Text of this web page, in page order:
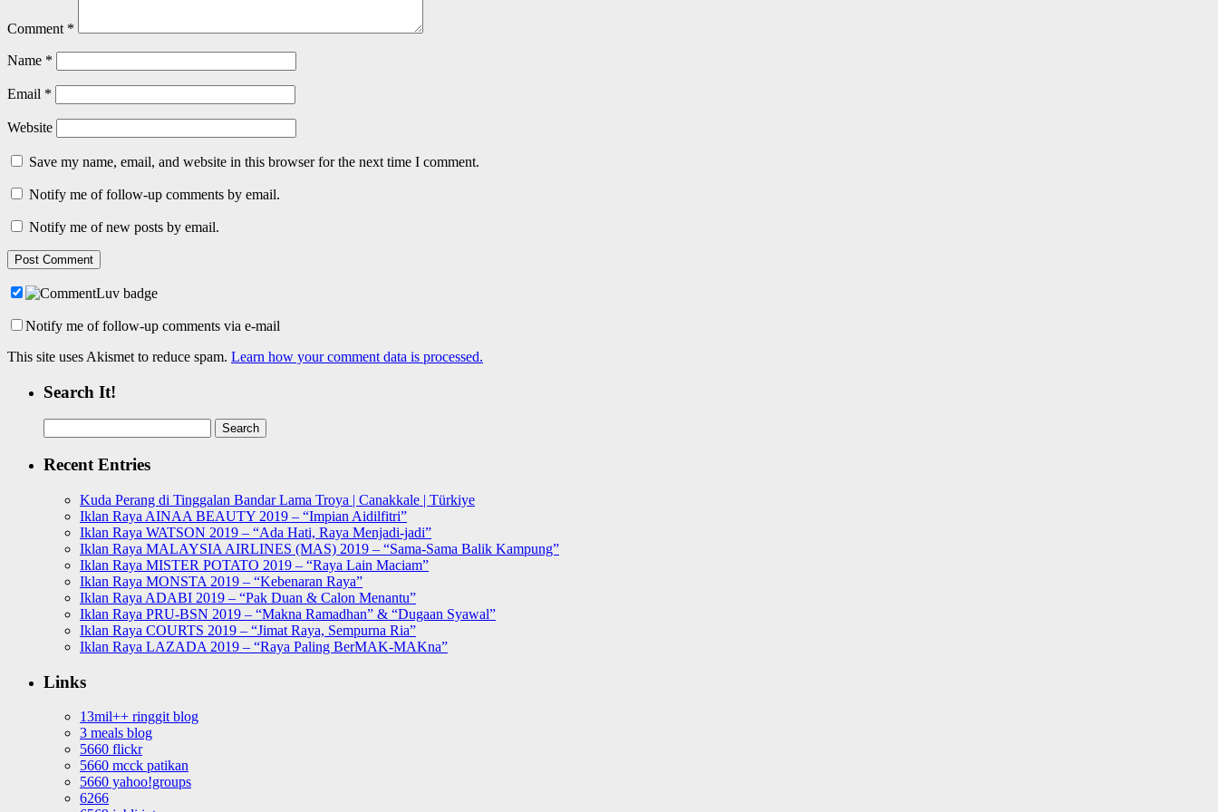
Comment *
Name *
Email *
Website
Save my name, email, and website in this browser for the next time I comment.
Notify me of follow-up comments by email.
Notify me of new posts by email.
Notify me of follow-up comments via e-mail
This site uses Akismet to reduce spam. Learn how your comment data is processed.
Search It!
for:
Recent Entries
Kuda Perang di Tinggalan Bandar Lama Troya | Canakkale | Türkiye
Iklan Raya AINAA BEAUTY 2019 – “Impian Aidilfitri”
Iklan Raya WATSON 2019 – “Ada Hati, Raya Menjadi-jadi”
Iklan Raya MALAYSIA AIRLINES (MAS) 2019 – “Sama-Sama Balik Kampung”
Iklan Raya MISTER POTATO 2019 – “Raya Lain Maciam”
Iklan Raya MONSTA 2019 – “Kebenaran Raya”
Iklan Raya ADABI 2019 – “Pak Duan & Calon Menantu”
Iklan Raya PRU-BSN 2019 – “Makna Ramadhan” & “Dugaan Syawal”
Iklan Raya COURTS 2019 – “Jimat Raya, Sempurna Ria”
Iklan Raya LAZADA 2019 – “Raya Paling BerMAK-MAKna”
Links
13mil++ ringgit blog
3 meals blog
5660 flickr
5660 mcck patikan
5660 yahoo!groups
6266